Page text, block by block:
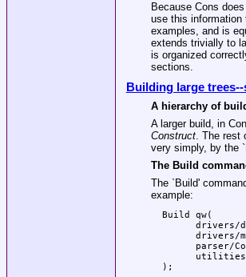
Because Cons
use this
examples, and is
extends trivially to
is organized
sections.
Building large
A hierarchy of
A larger build, in
Construct. The rest
very simply, by the
The Build
The `Build'
example:
  Build qw(
drivers/
drivers/
parser/